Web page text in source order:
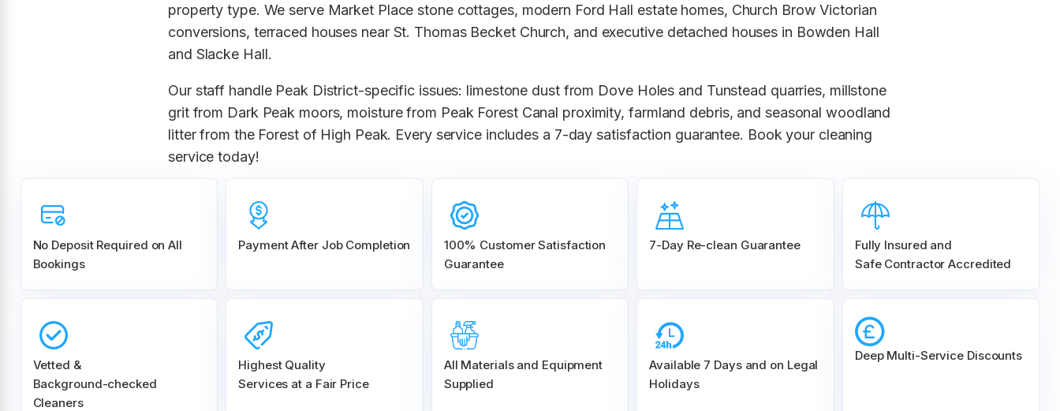
property type. We serve Market Place stone cottages, modern Ford Hall estate homes, Church Brow Victorian
conversions, terraced houses near St. Thomas Becket Church, and executive detached houses in Bowden Hall
and Slacke Hall.
Our staff handle Peak District-specific issues: limestone dust from Dove Holes and Tunstead quarries, millstone
grit from Dark Peak moors, moisture from Peak Forest Canal proximity, farmland debris, and seasonal woodland
litter from the Forest of High Peak. Every service includes a 7-day satisfaction guarantee. Book your cleaning
service today!
No Deposit Required on All
Bookings
Payment After Job Completion 100% CustomerSatisfaction
Guarantee
7-Day Re-clean Guarantee
Fully Insured and
Safe Contractor Accredited
Vetted &
Background-checked
Cleaners
Highest Quality
Services at a Fair Price
All Materials and Equipment
Supplied
Available 7 Days and on Legal
Holidays
Deep Multi-Service Discounts